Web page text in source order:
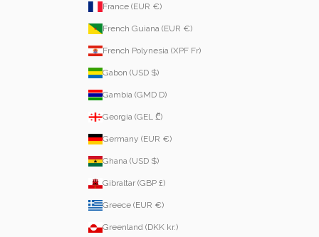
France (EUR €)
French Guiana (EUR €)
French Polynesia (XPF Fr)
Gabon (USD $)
Gambia (GMD D)
Georgia (GEL ₾)
Germany (EUR €)
Ghana (USD $)
Gibraltar (GBP £)
Greece (EUR €)
Greenland (DKK kr.)